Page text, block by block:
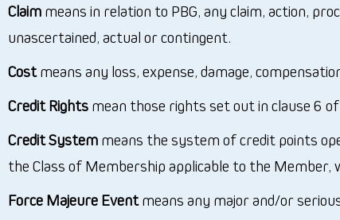
Claim means in relation to PBG, any claim, action,
unascertained, actual or contingent.
Costmeans any loss, expense, damage,
Credit Rights mean those rights set out in clause 6
Credit System means the system of credit points
the Class of Membership applicable to the Member,
Force Majeure Eventmeans any major and/or